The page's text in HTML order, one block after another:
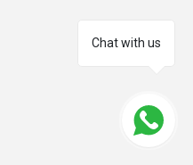
Chat with us